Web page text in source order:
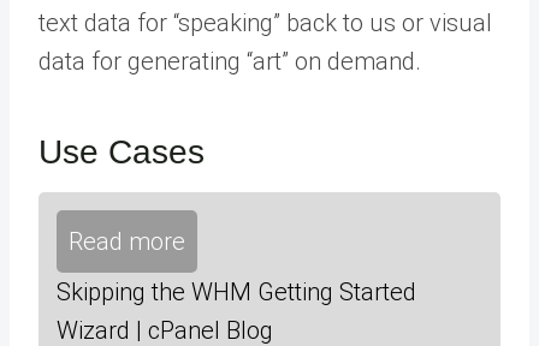
text data for “speaking” back to us or visual
data for generating “art” on demand.
Use Cases
Read more
Skipping the WHM Getting Started
Wizard | cPanel Blog